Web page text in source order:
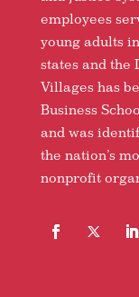
employees
young adults
states and the
Villages has
Business
and was
the nation’s
nonprofit